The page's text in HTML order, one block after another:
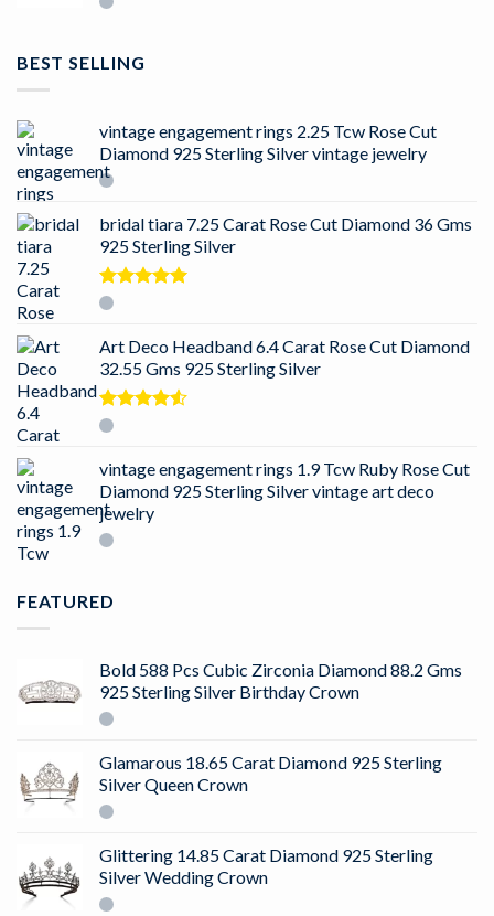
BEST SELLING
vintage engagement rings 2.25 Tcw Rose Cut
Diamond 925 Sterling Silver vintage jewelry
bridal tiara 7.25 Carat Rose Cut Diamond 36 Gms
925 Sterling Silver
Rated
Art Deco Headband 6.4 Carat Rose Cut Diamond
32.55 Gms 925 Sterling Silver
Rated
vintage engagement rings 1.9 Tcw Ruby Rose Cut
Diamond 925 Sterling Silver vintage art deco
jewelry
FEATURED
Bold 588 Pcs Cubic Zirconia Diamond 88.2 Gms
925 Sterling Silver Birthday Crown
Glamarous 18.65 Carat Diamond 925 Sterling
Silver Queen Crown
Glittering 14.85 Carat Diamond 925 Sterling
Silver Wedding Crown